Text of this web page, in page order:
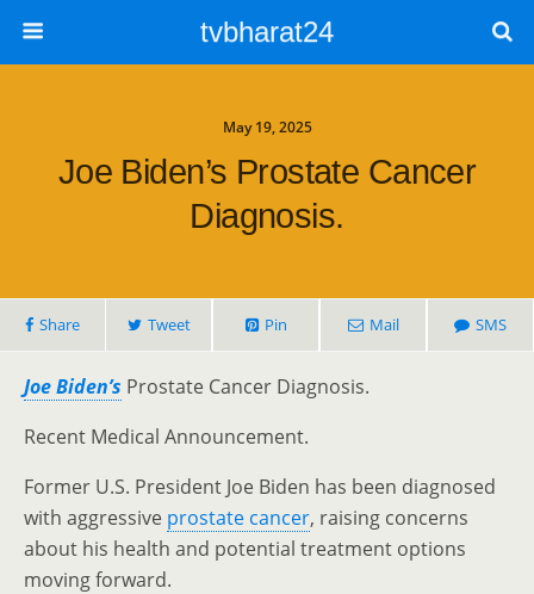
tvbharat24
May 19, 2025
Joe Biden’s Prostate Cancer
Diagnosis.
Share Tweet Pin Mail SMS
Joe Biden’s Prostate Cancer Diagnosis.
Recent Medical Announcement.
Former U.S. President Joe Biden has been diagnosed
with aggressive prostate cancer, raising concerns
about his health and potential treatment options
moving forward.